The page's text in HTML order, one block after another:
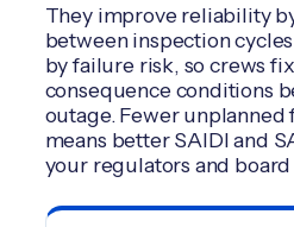
They improve reliability
between inspection
by failure risk, so crews
consequence conditions
outage. Fewer unplanned
means better SAIDI and
your regulators and